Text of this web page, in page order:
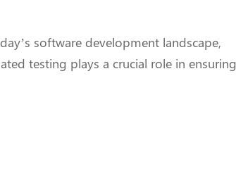
software development landscape,
testing plays a crucial role in ensuring